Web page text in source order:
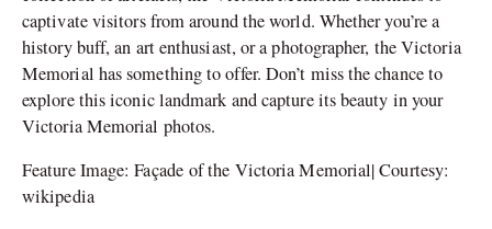
captivate visitors from around the world. Whether you’re a
history buff, an art enthusiast, or a photographer, the Victoria
Memorial has something to offer. Don’t miss the chance to
explore this iconic landmark and capture its beauty in your
Victoria Memorial photos.
Feature Image: Façade of the Victoria Memorial| Courtesy:
wikipedia